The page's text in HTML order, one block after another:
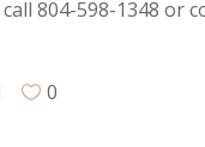
804-598-1348 or
0